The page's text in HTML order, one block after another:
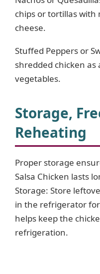
chips or tortillas with
cheese.
Stuffed Peppers or
shredded chicken
vegetables.
Storage,
Reheating
Proper storage
Salsa Chicken lasts
Storage: Store
in the refrigerator
helps keep the
refrigeration.